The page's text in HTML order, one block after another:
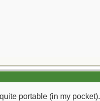
portable (in my pocket).